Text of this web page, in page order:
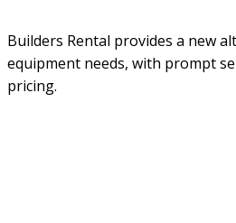
Builders Rental provides a new
equipment needs, with prompt
pricing.